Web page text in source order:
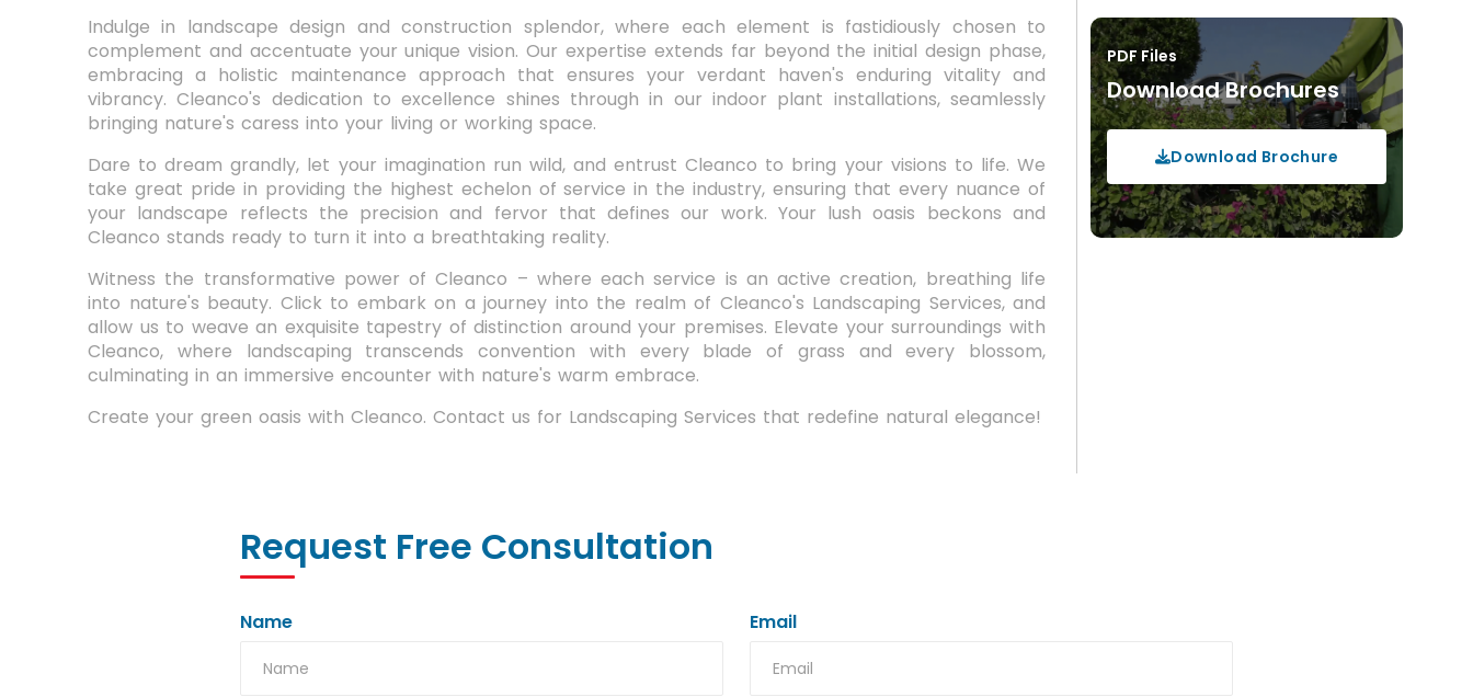
PDF Files
Download Brochures
Download Brochure
Indulge in landscape design and construction splendor, where each element is fastidiously chosen to
complement and accentuate your unique vision. Our expertise extends far beyond the initial design phase,
embracing a holistic maintenance approach that ensures your verdant haven's enduring vitality and
vibrancy. Cleanco's dedication to excellence shines through in our indoor plant installations, seamlessly
bringing nature's caress into your living or working space.
Dare to dream grandly, let your imagination run wild, and entrust Cleanco to bring your visions to life. We
take great pride in providing the highest echelon of service in the industry, ensuring that every nuance of
your landscape reflects the precision and fervor that defines our work. Your lush oasis beckons and
Cleanco stands ready to turn it into a breathtaking reality.
Witness the transformative power of Cleanco – where each service is an active creation, breathing life
into nature's beauty. Click to embark on a journey into the realm of Cleanco's Landscaping Services, and
allow us to weave an exquisite tapestry of distinction around your premises. Elevate your surroundings with
Cleanco, where landscaping transcends convention with every blade of grass and every blossom,
culminating in an immersive encounter with nature's warm embrace.
Create your green oasis with Cleanco. Contact us for Landscaping Services that redefine natural elegance!
Request Free Consultation
Name Email